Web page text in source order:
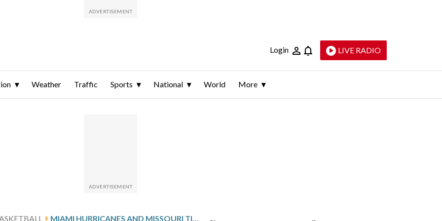
Login LIVE RADIO
Weather Traffic Sports National World More
MIAMI HURRICANES AND MISSOURI TIGERS PLAY IN THE FIRST ROUND OF NCAA TOURNAMENT